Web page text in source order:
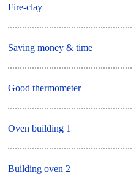
Fire-clay
Saving money & time
Good thermometer
Oven building 1
Building oven 2